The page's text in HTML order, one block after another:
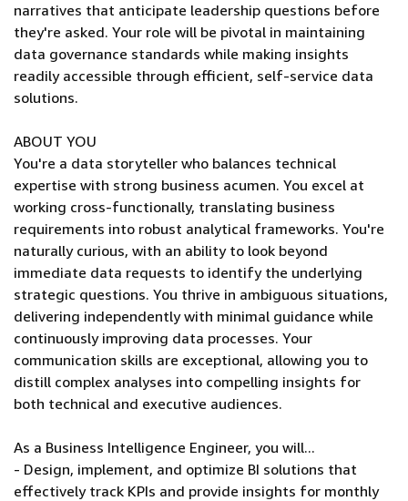
narratives that anticipate leadership questions before
they're asked. Your role will be pivotal in maintaining
data governance standards while making insights
readily accessible through efficient, self-service data
solutions.
ABOUT YOU
You're a data storyteller who balances technical
expertise with strong business acumen. You excel at
working cross-functionally, translating business
requirements into robust analytical frameworks. You're
naturally curious, with an ability to look beyond
immediate data requests to identify the underlying
strategic questions. You thrive in ambiguous situations,
delivering independently with minimal guidance while
continuously improving data processes. Your
communication skills are exceptional, allowing you to
distill complex analyses into compelling insights for
both technical and executive audiences.
As a Business Intelligence Engineer, you will...
- Design, implement, and optimize BI solutions that
effectively track KPIs and provide insights for monthly